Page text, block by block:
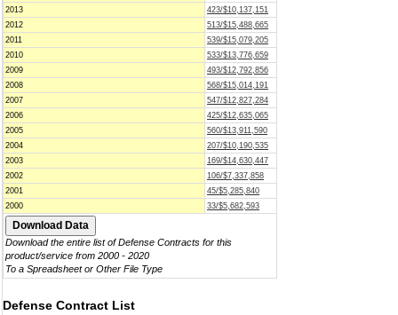
2013
423/$10,137,151
2012
513/$15,488,665
2011
539/$15,079,205
2010
533/$13,776,659
2009
493/$12,792,856
2008
568/$15,014,191
2007
547/$12,827,284
2006
425/$12,635,065
2005
560/$13,911,590
2004
207/$10,190,535
2003
169/$14,630,447
2002
106/$7,337,858
2001
45/$5,285,840
2000
33/$5,682,593
Download the entire list of Defense Contracts for this
product/service from 2000 - 2020
To a Spreadsheet or Other File Type
Defense Contract List